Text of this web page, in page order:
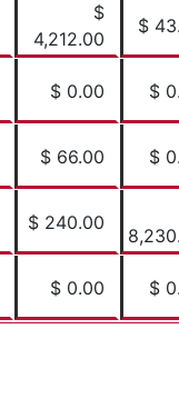
$
4,212.00
$
$ 0.00 $
$ 66.00 $
$ 240.00
$ 0.00 $